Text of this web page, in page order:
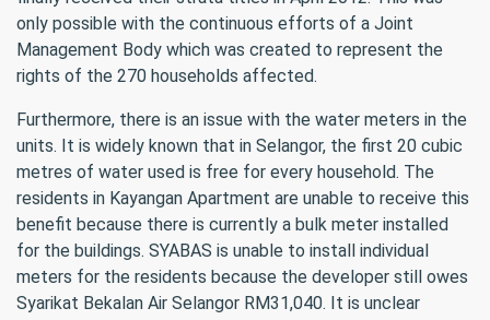
only possible with the continuous efforts of a Joint
Management Body which was created to represent the
rights of the 270 households affected.
Furthermore, there is an issue with the water meters in the
units. It is widely known that in Selangor, the first 20 cubic
metres of water used is free for every household. The
residents in Kayangan Apartment are unable to receive this
benefit because there is currently a bulk meter installed
for the buildings. SYABAS is unable to install individual
meters for the residents because the developer still owes
Syarikat Bekalan Air Selangor RM31,040. It is unclear